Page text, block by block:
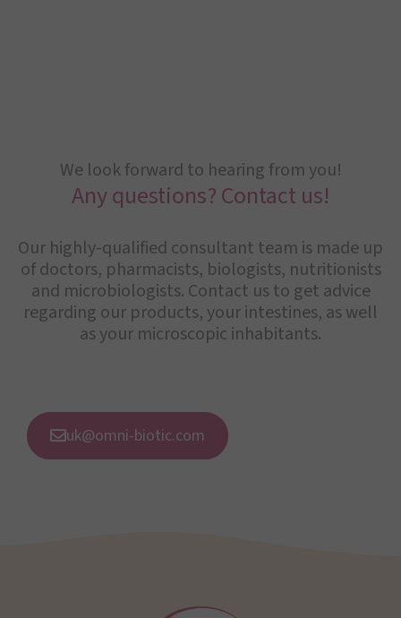
We look forward to hearing from you!
Any questions? Contact us!
Our highly-qualified consultant team is made up
of doctors, pharmacists, biologists, nutritionists
and microbiologists. Contact us to get advice
regarding our products, your intestines, as well
as your microscopic inhabitants.
uk@omni-biotic.com